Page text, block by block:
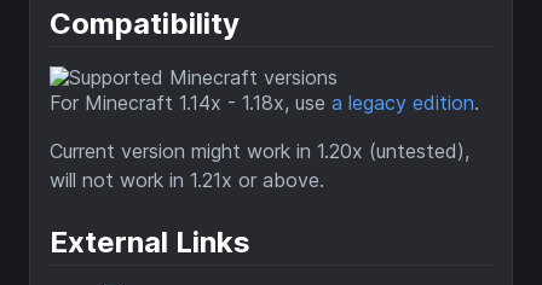
Compatibility
For Minecraft 1.14x - 1.18x, use a legacy edition.
Current version might work in 1.20x (untested),
will not work in 1.21x or above.
External Links